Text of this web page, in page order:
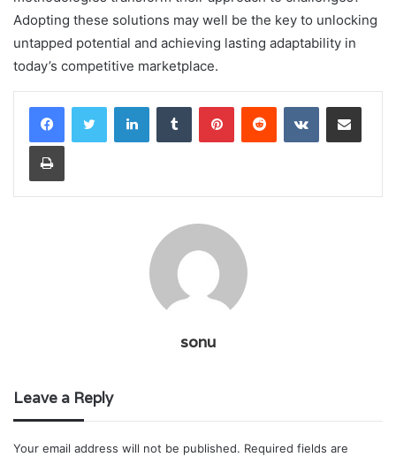
Adopting these solutions may well be the key to unlocking
untapped potential and achieving lasting adaptability in
today’s competitive marketplace.
LinkedInTumblr PinterestReddit VKontakteShare via Email
Print
sonu
Leave a Reply
Your email address will not be published. Required fields are